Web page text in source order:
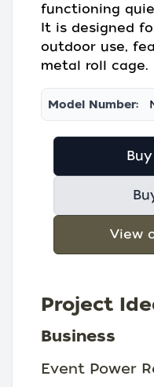
functioning
It is designed
outdoor use,
metal roll cage.
Model Number:
View
Project
Business
Event Power